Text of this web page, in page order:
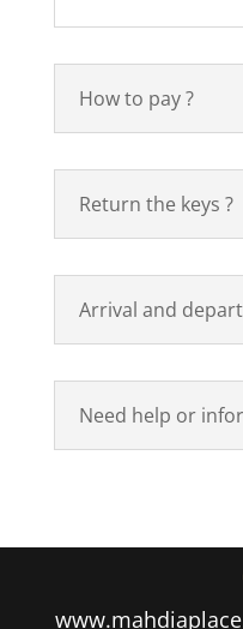
How to pay ?
Return the keys ?
Arrival and
Need help or